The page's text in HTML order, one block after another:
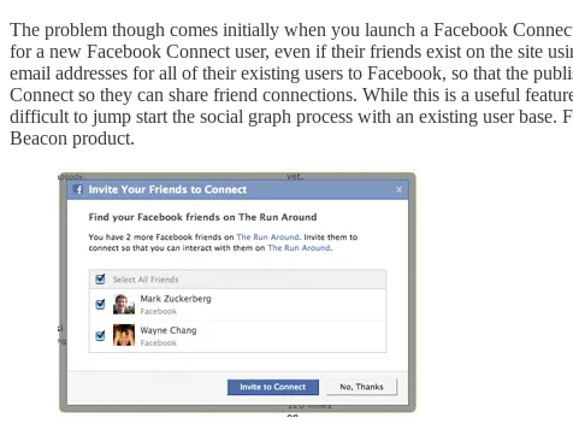
The problem though comes initially when you launch a Facebook
for a new Facebook Connect user, even if their friends exist on the site
email addresses for all of their existing users to Facebook, so that the
Connect so they can share friend connections. While this is a useful
difficult to jump start the social graph process with an existing user base.
Beacon product.